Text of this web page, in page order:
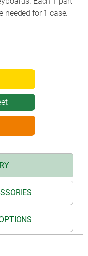
needed for 1 case.